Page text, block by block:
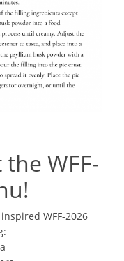
WFF-
WFF-2026